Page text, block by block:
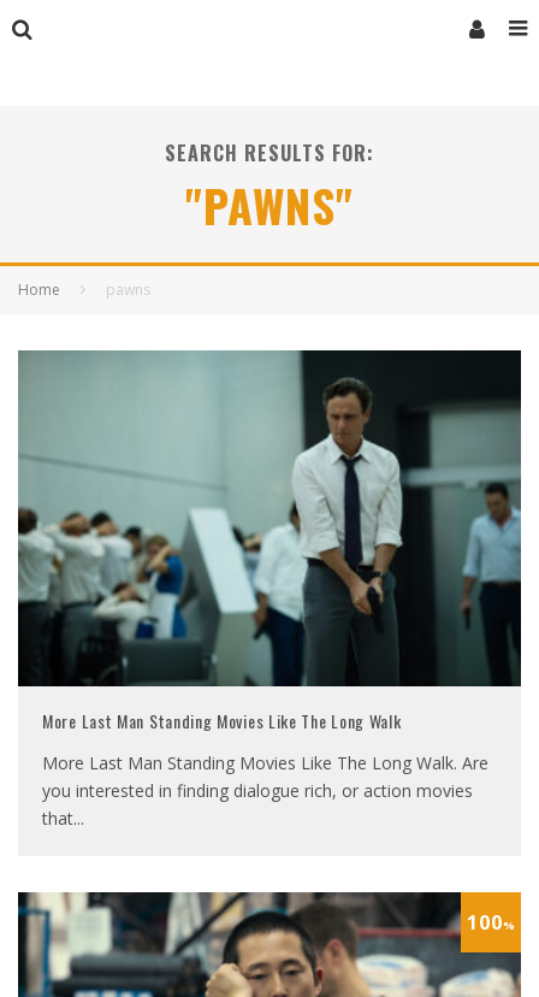
SEARCH RESULTS FOR:
"PAWNS"
Home pawns
More Last Man Standing Movies Like The Long Walk
More Last Man Standing Movies Like The Long Walk. Are
you interested in finding dialogue rich, or action movies
that...
100%